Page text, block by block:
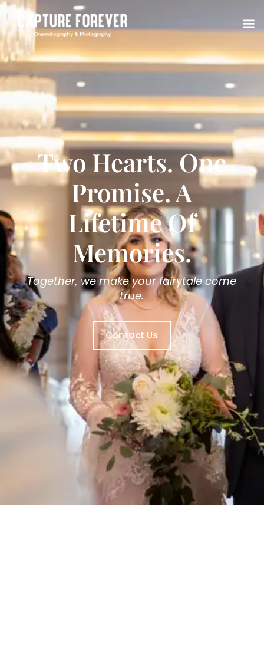
Two Hearts. One
Promise. A
Lifetime Of
Memories.
Together, we make your fairytale come
true.
Contact Us